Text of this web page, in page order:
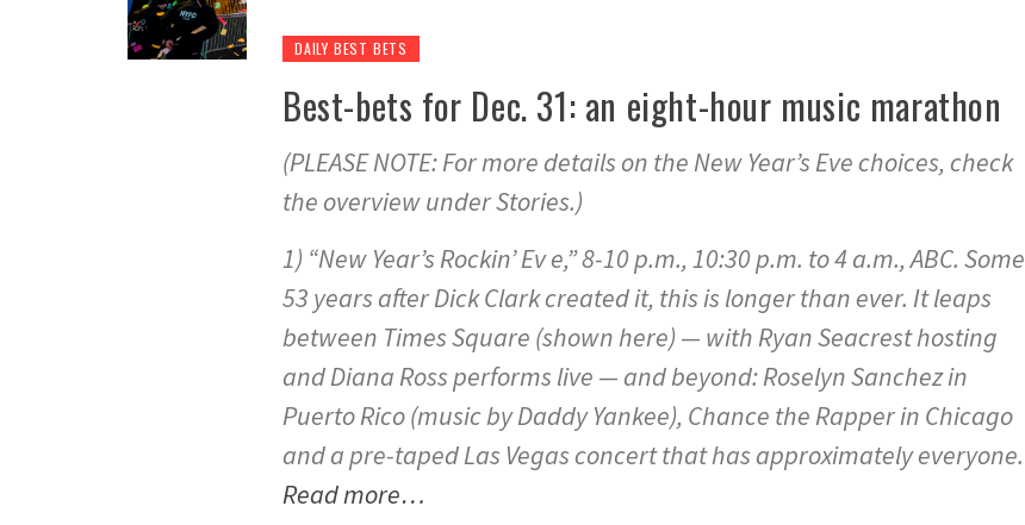
DAILY BEST BETS
Best-bets for Dec. 31: an eight-hour music marathon
(PLEASE NOTE: For more details on the New Year’s Eve choices, check
the overview under Stories.)
1) “New Year’s Rockin’ Ev e,” 8-10 p.m., 10:30 p.m. to 4 a.m., ABC. Some
53 years after Dick Clark created it, this is longer than ever. It leaps
between Times Square (shown here) — with Ryan Seacrest hosting
and Diana Ross performs live — and beyond: Roselyn Sanchez in
Puerto Rico (music by Daddy Yankee), Chance the Rapper in Chicago
and a pre-taped Las Vegas concert that has approximately everyone.
Read more…